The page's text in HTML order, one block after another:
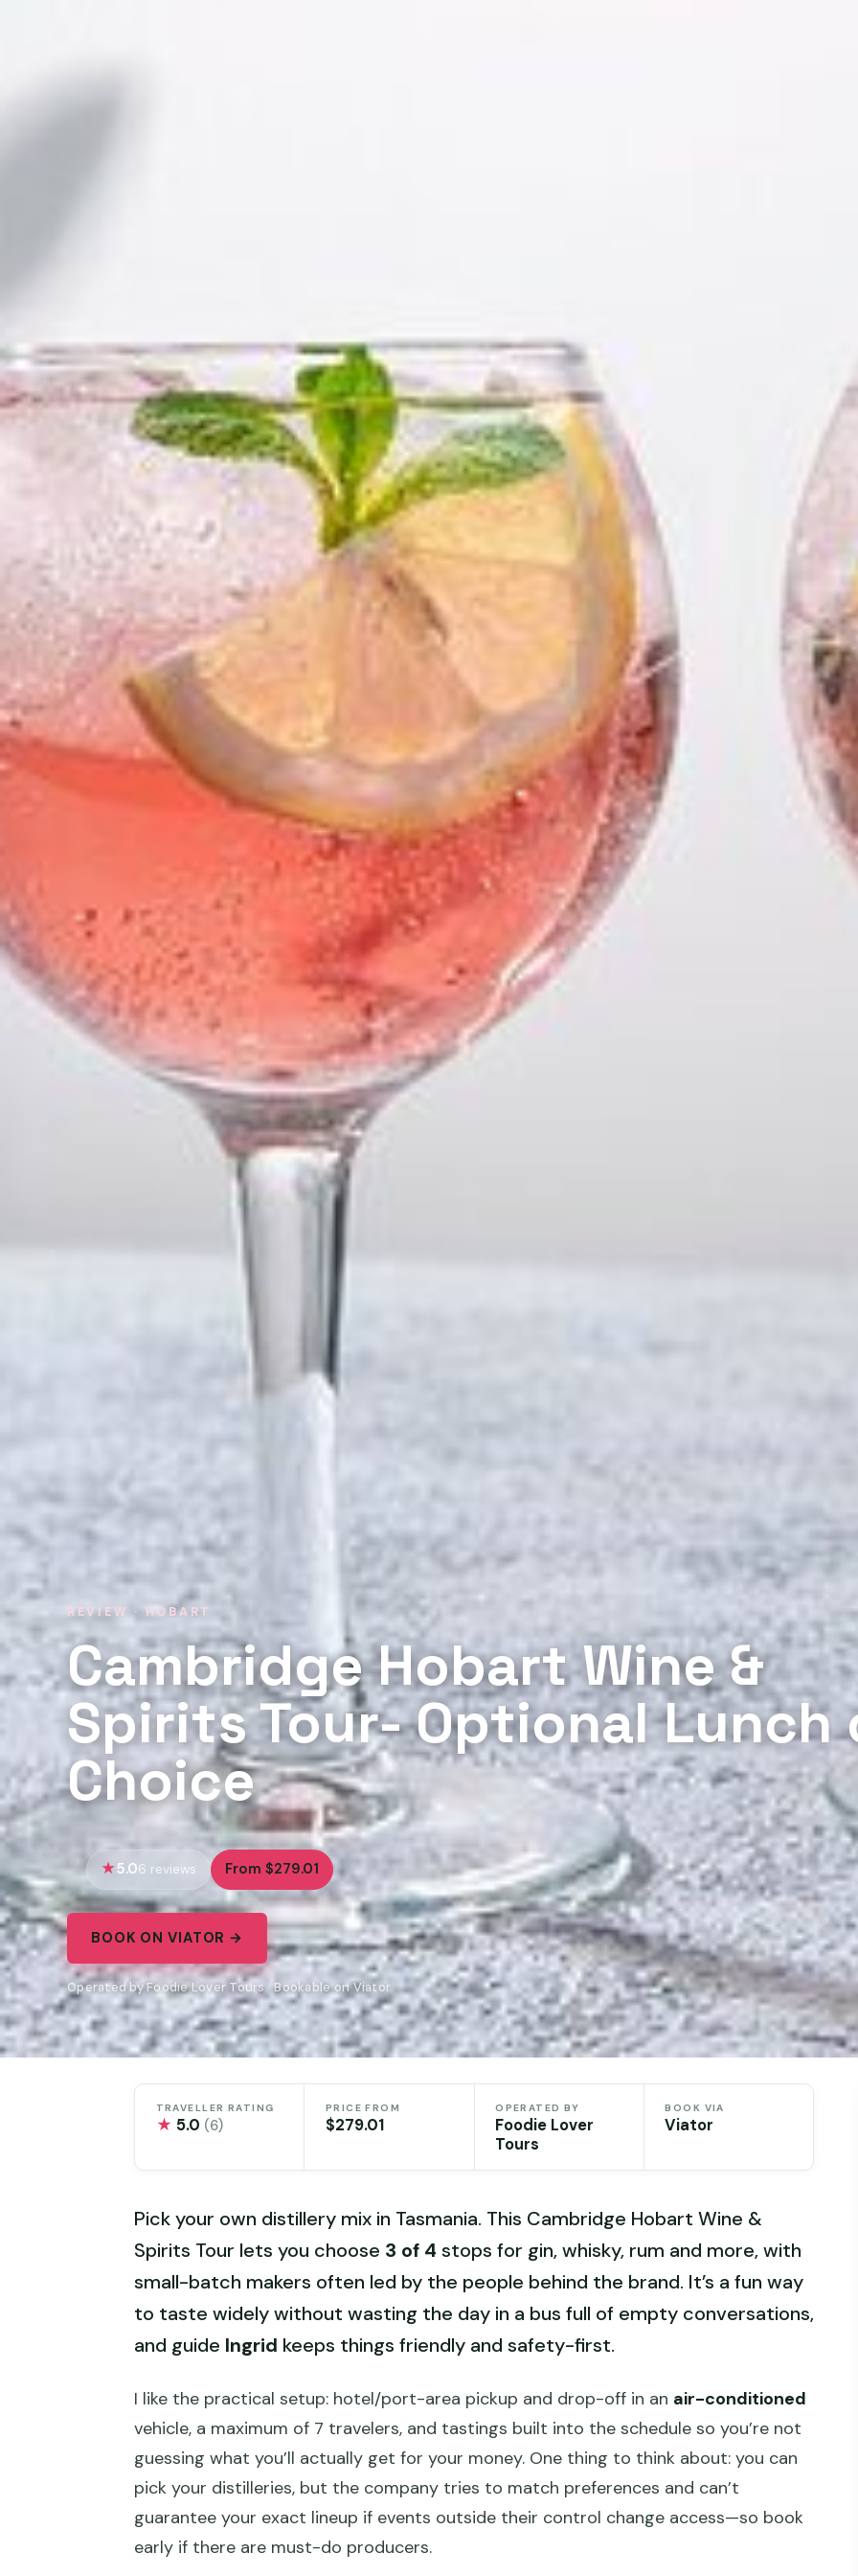
REVIEW · HOBART
Cambridge Hobart Wine &
Spirits Tour- Optional Lunch
Choice
5.06 reviews From $279.01
BOOK ON VIATOR →
Operated by Foodie Lover Tours · Bookable on Viator
TRAVELLER RATING
★ 5.0 (6)
PRICE FROM
$279.01
OPERATED BY
Foodie Lover
Tours
BOOK VIA
Viator
Pick your own distillery mix in Tasmania. This Cambridge Hobart Wine &
Spirits Tour lets you choose 3 of 4 stops for gin, whisky, rum and more, with
small-batch makers often led by the people behind the brand. It’s a fun way
to taste widely without wasting the day in a bus full of empty conversations,
and guide Ingrid keeps things friendly and safety-first.
I like the practical setup: hotel/port-area pickup and drop-off in an air-conditioned
vehicle, a maximum of 7 travelers, and tastings built into the schedule so you’re not
guessing what you’ll actually get for your money. One thing to think about: you can
pick your distilleries, but the company tries to match preferences and can’t
guarantee your exact lineup if events outside their control change access—so book
early if there are must-do producers.